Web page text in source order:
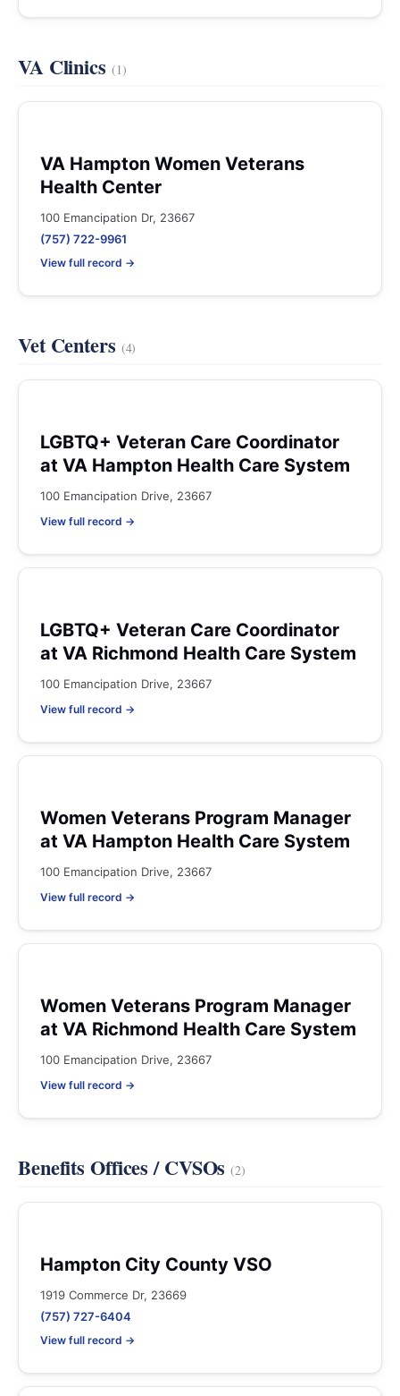
VA Clinics (1)
VA Hampton Women Veterans
Health Center
100 Emancipation Dr, 23667
(757) 722-9961
View full record →
Vet Centers (4)
LGBTQ+ Veteran Care Coordinator
at VA Hampton Health Care System
100 Emancipation Drive, 23667
View full record →
LGBTQ+ Veteran Care Coordinator
at VA Richmond Health Care System
100 Emancipation Drive, 23667
View full record →
Women Veterans Program Manager
at VA Hampton Health Care System
100 Emancipation Drive, 23667
View full record →
Women Veterans Program Manager
at VA Richmond Health Care System
100 Emancipation Drive, 23667
View full record →
Benefits Offices / CVSOs(2)
Hampton City County VSO
1919 Commerce Dr, 23669
(757) 727-6404
View full record →